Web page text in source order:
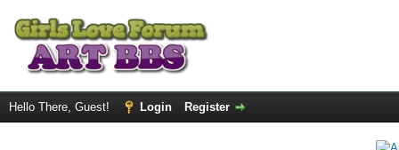
Hello There, Guest! Login Register